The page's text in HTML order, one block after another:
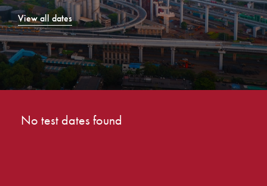
View all dates
No test dates found